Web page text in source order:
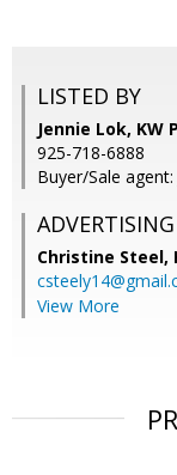
LISTED BY
Jennie Lok, KW
925-718-6888
Buyer/Sale
Christine Steel,
View More